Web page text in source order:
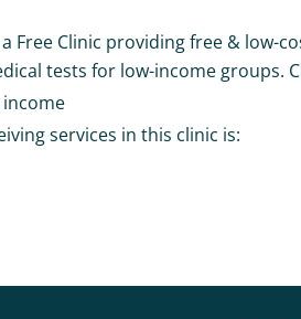
Free Clinic providing free & low-
tests for low-income groups.
income
services in this clinic is: